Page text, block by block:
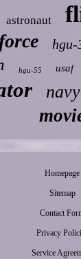
astronaut
force hgu-
hgu-55 usaf
navy
Homepage
Sitemap
Contact
Privacy
Service